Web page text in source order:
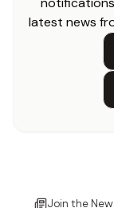
latest news
Join the